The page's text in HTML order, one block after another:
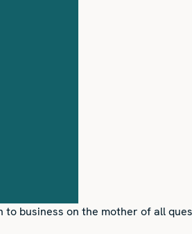
to business on the mother of all